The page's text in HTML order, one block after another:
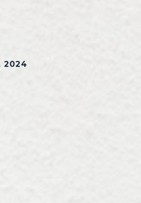
2024